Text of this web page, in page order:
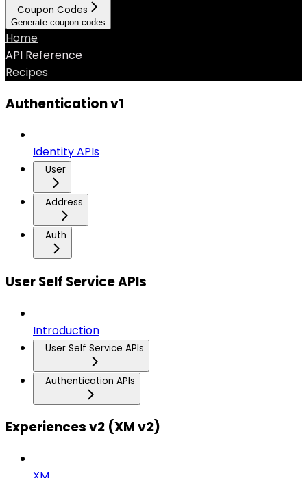
Coupon Codes
Generate coupon codes
Home
API Reference
Recipes
Authentication v1
Identity APIs
User
Address
Auth
User Self Service APIs
Introduction
User Self Service APIs
Authentication APIs
Experiences v2 (XM v2)